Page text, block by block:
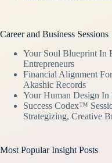
Career and Business Sessions
Your Soul Blueprint In
Entrepreneurs
Financial Alignment
Akashic Records
Your Human Design In
Success Codex™
Strategizing, Creative
Most Popular Insight Posts